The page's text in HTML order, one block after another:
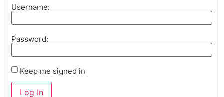
Username:
Password:
Keep me signed in
Log In